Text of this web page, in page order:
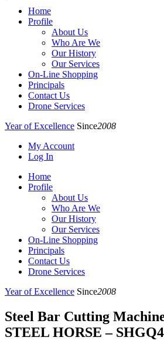
Home
Profile
About Us
Who Are We
Our History
Our Services
On-Line Shopping
Principals
Contact Us
Drone Services
Year of Excellence Since2008
My Account
Log In
Home
Profile
About Us
Who Are We
Our History
Our Services
On-Line Shopping
Principals
Contact Us
Drone Services
Year of Excellence Since2008
Steel Bar Cutting
STEEL HORSE –